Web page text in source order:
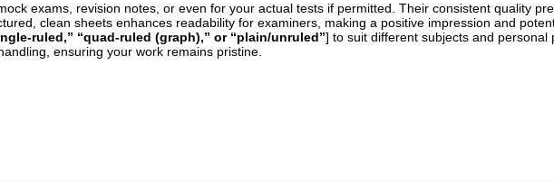
exams, revision notes, or even for your actual tests if permitted. Their consistent quality
clean sheets enhances readability for examiners, making a positive impression and
ruled,” “quad-ruled (graph),” or “plain/unruled”] to suit different subjects and personal
ensuring your work remains pristine.